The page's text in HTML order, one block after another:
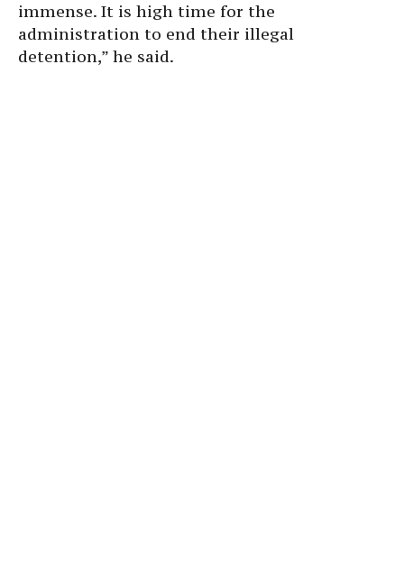
immense. It is high time for the
administration to end their illegal
detention,” he said.